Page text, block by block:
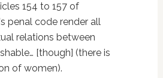
154 to 157 of
penal code render all
relations between
[though] (there is
of women).